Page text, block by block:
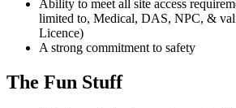
Ability to meet all site access
limited to, Medical, DAS, NPC, &
Licence)
A strong commitment to safety
The Fun Stuff